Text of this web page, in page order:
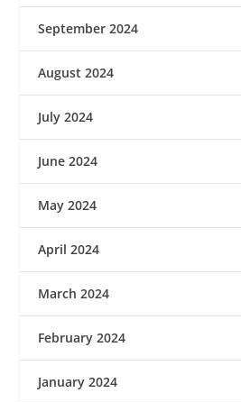
September 2024
August 2024
July 2024
June 2024
May 2024
April 2024
March 2024
February 2024
January 2024